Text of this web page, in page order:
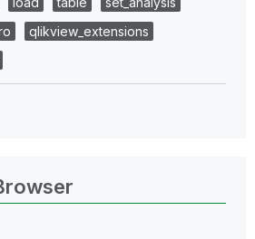
qlikview_extensions